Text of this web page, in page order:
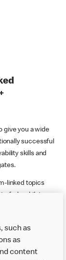
give you a wide
successful
skills and
linked topics
whether to
studies and
the world of
such as
as
content